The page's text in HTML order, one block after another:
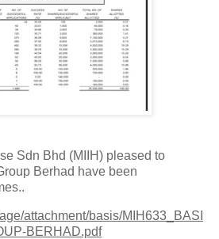
Sdn Bhd (MIIH) pleased to
Berhad have been
attachment/basis/MIH633_BASI
BERHAD.pdf